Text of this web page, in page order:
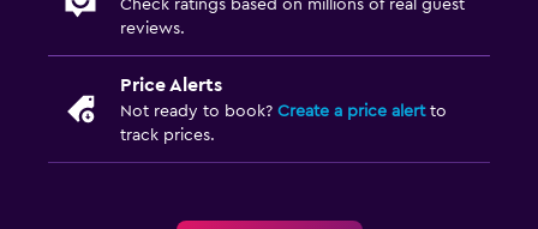
Check ratings based on millions of real guest
reviews.
Price Alerts
Not ready to book? Create a price alertto
track prices.